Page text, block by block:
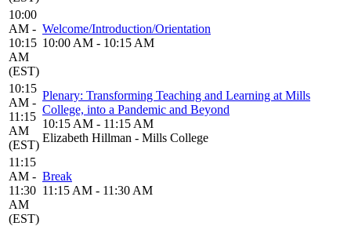
10:00
AM -
10:15
AM
(EST)
Welcome/Introduction/Orientation
10:00 AM - 10:15 AM
10:15
AM -
11:15
AM
(EST)
Plenary: Transforming Teaching and Learning at Mills
College, into a Pandemic and Beyond
10:15 AM - 11:15 AM
Elizabeth Hillman - Mills College
11:15
AM -
11:30
AM
(EST)
Break
11:15 AM - 11:30 AM